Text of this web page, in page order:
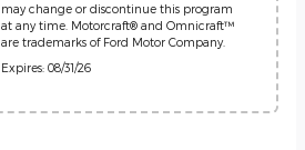
may change or discontinue this program
at any time. Motorcraft® and Omnicraft™
are trademarks of Ford Motor Company.
Expires: 08/31/26